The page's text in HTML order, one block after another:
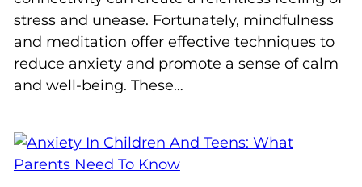
stress and unease. Fortunately, mindfulness
and meditation offer effective techniques to
reduce anxiety and promote a sense of calm
and well-being. These…